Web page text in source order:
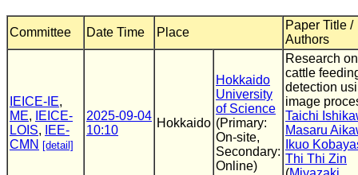
Committee Date Time Place
Paper Title /
Authors
IEICE-IE,
ME,
IEICE-
LOIS,
IEE-
CMN [detail]
2025-09-04
10:10
Hokkaido
Hokkaido
University
of Science
(Primary:
On-site,
Secondary:
Online)
Research on
cattle
detection
image
Taichi
Masaru
Ikuo
Thi Thi Zin